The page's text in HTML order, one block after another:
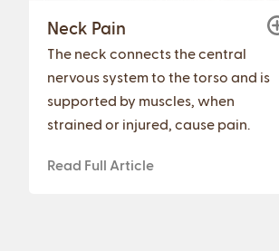
Neck Pain
The neck connects the central
nervous system to the torso and is
supported by muscles, when
strained or injured, cause pain.
Read Full Article